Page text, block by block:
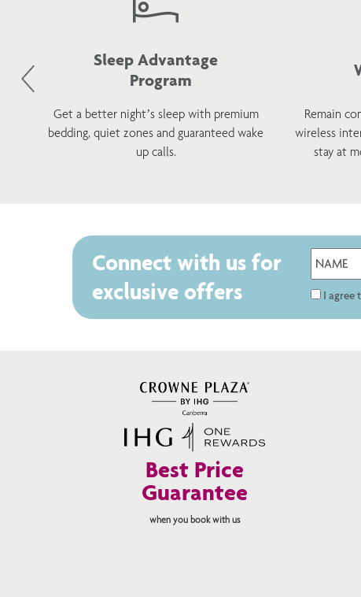
Sleep Advantage
Program
Get a better night’s sleep with premium
bedding, quiet zones and guaranteed wake
up calls.
Remain
wireless
stay at
Connect with us for
exclusive offers
I agree
Best Price
Guarantee
when you book with us